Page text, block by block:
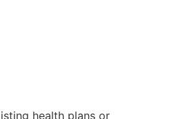
health plans or